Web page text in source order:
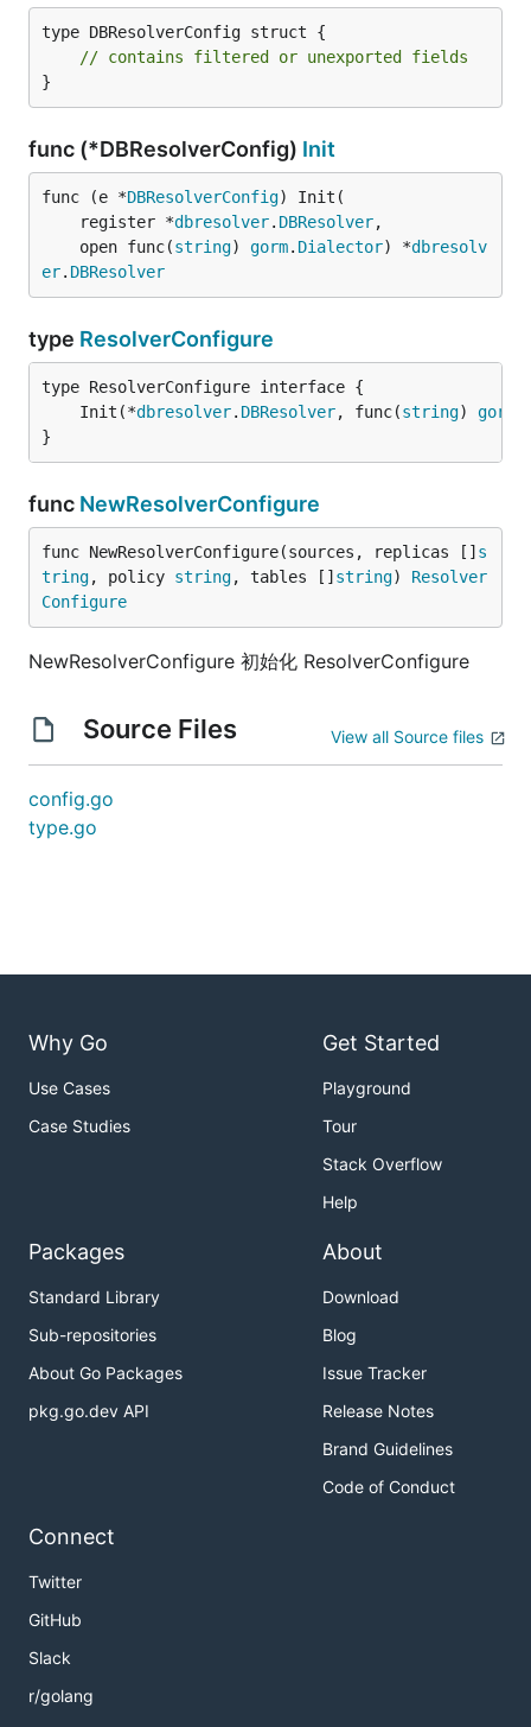
type DBResolverConfig struct {
// contains filtered or unexported fields
}
func (*DBResolverConfig) Init
func (e *DBResolverConfig) Init(
	register *
dbresolver. DBResolver,
	open func(
string) gorm. Dialector) *dbresolv
er. DBResolver
type ResolverConfigure
	Init(*
dbresolver. DBResolver, func(string) gorm
}
func NewResolverConfigure
func NewResolverConfigure(sources, replicas [] s
tring, policy string, tables [] string) Resolver
Configure
NewResolverConfigure 初始化 ResolverConfigure
Source Files View all Source files
config.go
type.go
Why Go
Use Cases
Case Studies
Get Started
Playground
Tour
Stack Overflow
Help
Packages
Standard Library
Sub-repositories
About Go Packages
pkg.go.dev API
About
Download
Blog
Issue Tracker
Release Notes
Brand Guidelines
Code of Conduct
Connect
Twitter
GitHub
Slack
r/golang